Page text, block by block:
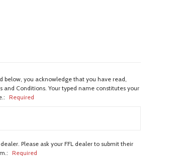
below, you acknowledge that you have read,
and Conditions. Your typed name constitutes your
Required
Please ask your FFL dealer to submit their
Required